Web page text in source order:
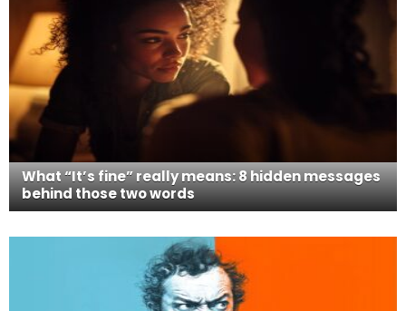
What “It’s fine” really means: 8 hidden messages
behind those two words